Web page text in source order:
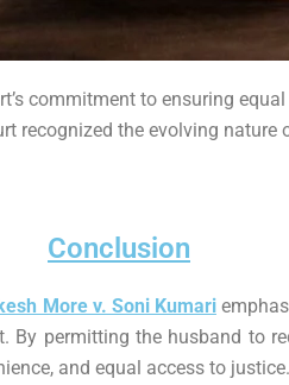
commitment to ensuring
recognized the evolving
Conclusion
More v. Soni Kumari
permitting the husband to
and equal access to justice.